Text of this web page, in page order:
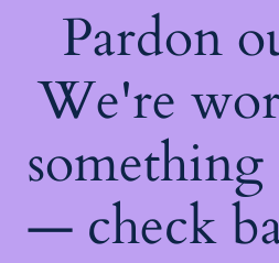
Pardon
We're
— check